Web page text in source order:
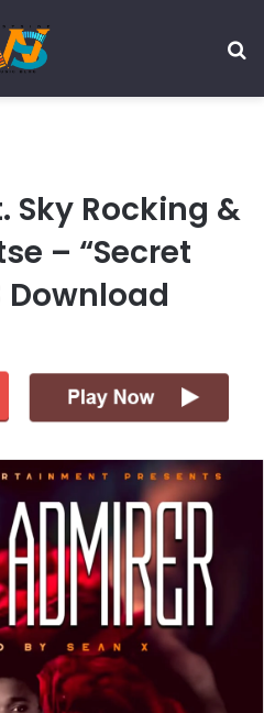
Sky Rocking &
– “Secret
Download